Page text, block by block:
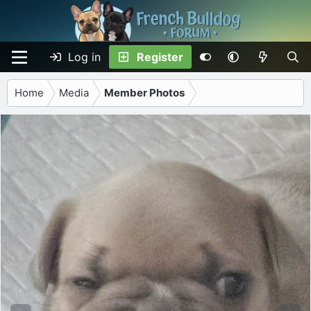
Log in Register
Home Media Member Photos